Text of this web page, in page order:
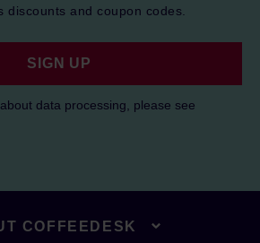
discounts and coupon codes.
SIGN UP
data processing, please see
COFFEEDESK